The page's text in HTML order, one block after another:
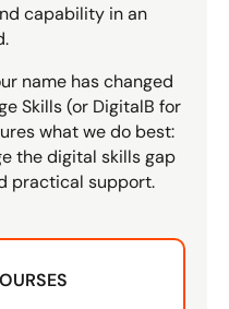
capability in an
name has changed
Skills (or DigitalB for
what we do best:
the digital skills gap
practical support.